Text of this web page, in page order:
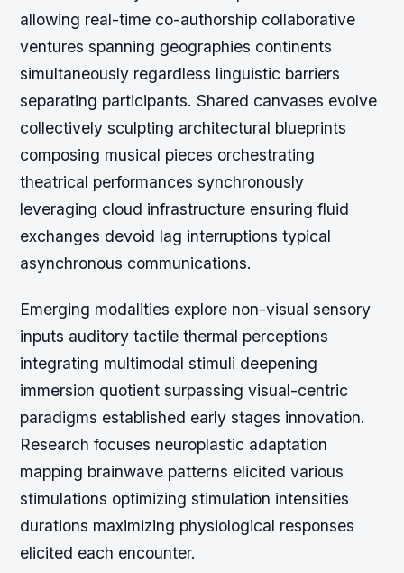
allowing real-time co-authorship collaborative
ventures spanning geographies continents
simultaneously regardless linguistic barriers
separating participants. Shared canvases evolve
collectively sculpting architectural blueprints
composing musical pieces orchestrating
theatrical performances synchronously
leveraging cloud infrastructure ensuring fluid
exchanges devoid lag interruptions typical
asynchronous communications.
Emerging modalities explore non-visual sensory
inputs auditory tactile thermal perceptions
integrating multimodal stimuli deepening
immersion quotient surpassing visual-centric
paradigms established early stages innovation.
Research focuses neuroplastic adaptation
mapping brainwave patterns elicited various
stimulations optimizing stimulation intensities
durations maximizing physiological responses
elicited each encounter.